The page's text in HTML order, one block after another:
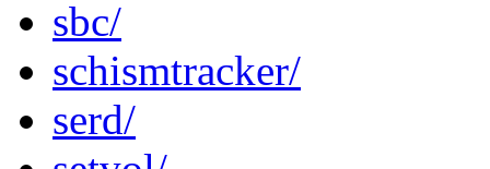
sbc/
schismtracker/
serd/